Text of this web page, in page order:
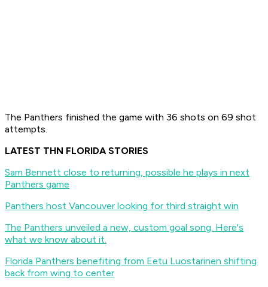
The Panthers finished the game with 36 shots on 69 shot
attempts.
LATEST THN FLORIDA STORIES
Sam Bennett close to returning, possible he plays in next
Panthers game
Panthers host Vancouver looking for third straight win
The Panthers unveiled a new, custom goal song. Here's
what we know about it.
Florida Panthers benefiting from Eetu Luostarinen shifting
back from wing to center